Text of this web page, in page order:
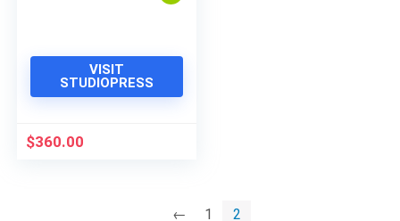
VISIT
STUDIOPRESS
$360.00
← 1 2